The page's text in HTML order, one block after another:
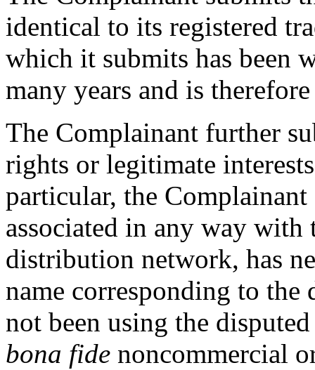
identical to its registered
which it submits has been
many years and is
The Complainant further
rights or legitimate
particular, the Complainant
associated in any way
distribution network, has
name corresponding to the
not been using the
bona fide noncommercial